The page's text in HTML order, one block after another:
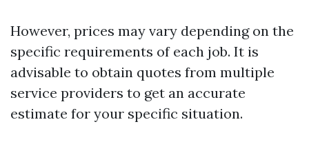
However, prices may vary depending on the
specific requirements of each job. It is
advisable to obtain quotes from multiple
service providers to get an accurate
estimate for your specific situation.